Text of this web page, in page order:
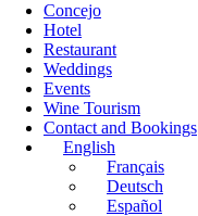
Concejo
Hotel
Restaurant
Weddings
Events
Wine Tourism
Contact and Bookings
English
Français
Deutsch
Español